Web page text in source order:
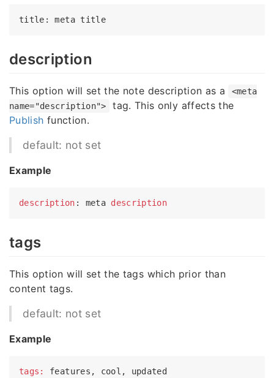
title : meta title
description
This option will set the note description as a
<meta
name="description">
tag. This only affects the
Publish function.
default: not set
Example
description : meta description
tags
This option will set the tags which prior than
content tags.
default: not set
Example
tags: